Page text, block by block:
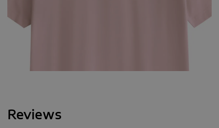
Reviews